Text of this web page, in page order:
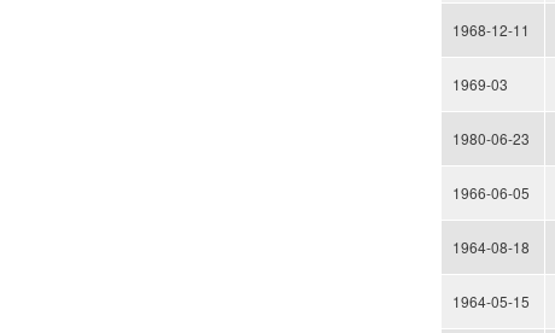
1968-12-11
1969-03
1980-06-23
1966-06-05
1964-08-18
1964-05-15